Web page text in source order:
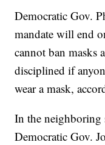
Democratic Gov.
mandate will end
cannot ban masks
disciplined if
wear a mask,
In the neighboring
Democratic Gov.